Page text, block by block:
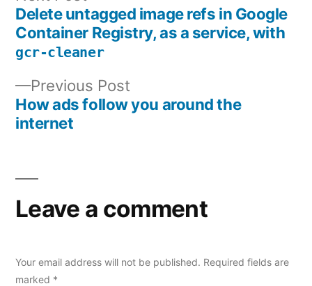
Post
navigation
Previous Post
post:
How ads follow you around the
internet
post:
Delete untagged image refs in Google
Container Registry, as a service, with
gcr-cleaner
Leave a comment
Your email address will not be published. Required fields are
marked *